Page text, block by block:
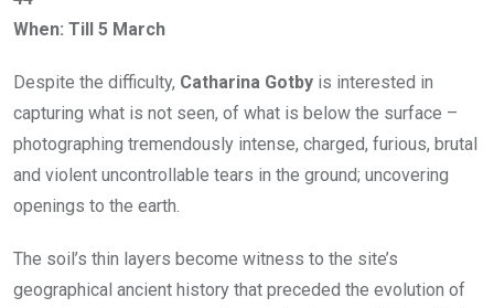
When: Till 5 March
Despite the difficulty, Catharina Gotby is interested in
capturing what is not seen, of what is below the surface –
photographing tremendously intense, charged, furious, brutal
and violent uncontrollable tears in the ground; uncovering
openings to the earth.
The soil’s thin layers become witness to the site’s
geographical ancient history that preceded the evolution of